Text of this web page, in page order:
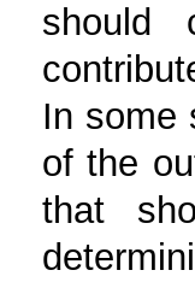
should
In some
of the
that